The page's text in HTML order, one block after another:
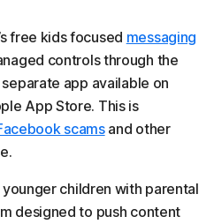
free kids focused messaging
controls through the
separate app available on
App Store. This is
scamsand other
children with parental
designed to push content